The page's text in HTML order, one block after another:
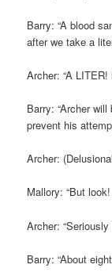
Barry: “A blood
after we take a
Archer: “A
Barry: “Archer
prevent his
Archer:
Mallory: “But
Archer:
Barry: “About